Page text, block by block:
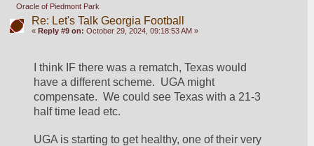
Oracle of Piedmont Park
Re: Let's Talk Georgia Football
« Reply #9 on: October 29, 2024, 09:18:53 AM »
I think IF there was a rematch, Texas would
have a different scheme.  UGA might
compensate.  We could see Texas with a 21-3
half time lead etc.
UGA is starting to get healthy, one of their very